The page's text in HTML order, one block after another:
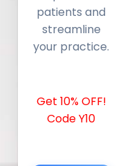
patients and
streamline
your practice.
Get 10% OFF!
Code Y10